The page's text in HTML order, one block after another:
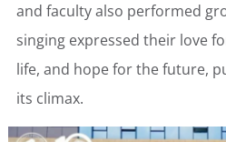
and faculty also performed
singing expressed their love
life, and hope for the future,
its climax.